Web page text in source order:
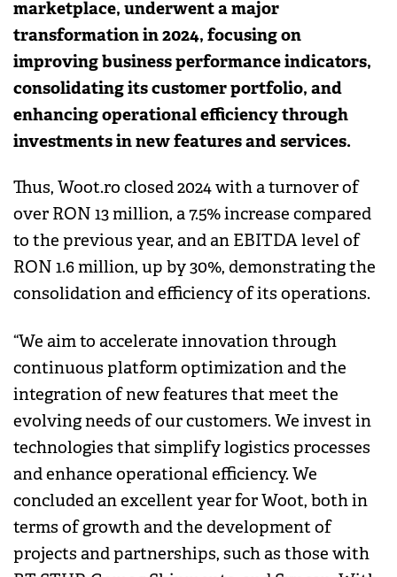
marketplace, underwent a major
transformation in 2024, focusing on
improving business performance indicators,
consolidating its customer portfolio, and
enhancing operational efficiency through
investments in new features and services.
Thus, Woot.ro closed 2024 with a turnover of
over RON 13 million, a 7.5% increase compared
to the previous year, and an EBITDA level of
RON 1.6 million, up by 30%, demonstrating the
consolidation and efficiency of its operations.
“We aim to accelerate innovation through
continuous platform optimization and the
integration of new features that meet the
evolving needs of our customers. We invest in
technologies that simplify logistics processes
and enhance operational efficiency. We
concluded an excellent year for Woot, both in
terms of growth and the development of
projects and partnerships, such as those with